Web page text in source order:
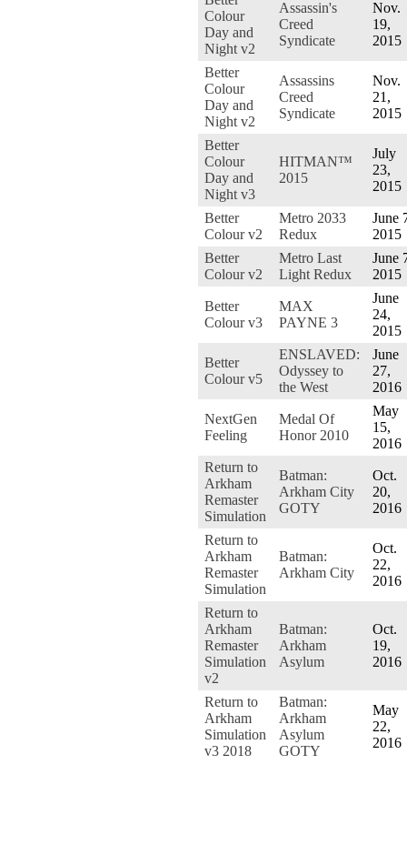
Colour
Day and
Night v2
Assassin's
Creed
Syndicate
Nov.
19,
2015
Better
Colour
Day and
Night v2
Assassins
Creed
Syndicate
Nov.
21,
2015
Better
Colour
Day and
Night v3
HITMAN™
2015
July
23,
2015
Better
Colour v2
Metro 2033
Redux
June
2015
Better
Colour v2
Metro Last
Light Redux
June
2015
Better
Colour v3
MAX
PAYNE 3
June
24,
2015
Better
Colour v5
ENSLAVED:
Odyssey to
the West
June
27,
2016
NextGen
Feeling
Medal Of
Honor 2010
May
15,
2016
Return to
Arkham
Remaster
Simulation
Batman:
Arkham City
GOTY
Oct.
20,
2016
Return to
Arkham
Remaster
Simulation
Batman:
Arkham City
Oct.
22,
2016
Return to
Arkham
Remaster
Simulation
v2
Batman:
Arkham
Asylum
Oct.
19,
2016
Return to
Arkham
Simulation
v3 2018
Batman:
Arkham
Asylum
GOTY
May
22,
2016